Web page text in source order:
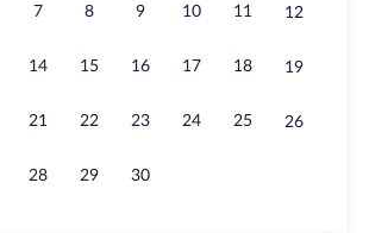
7 8 9 10 11 12
14 15 16 17 18 19
21 22 23 24 25 26
28 29 30